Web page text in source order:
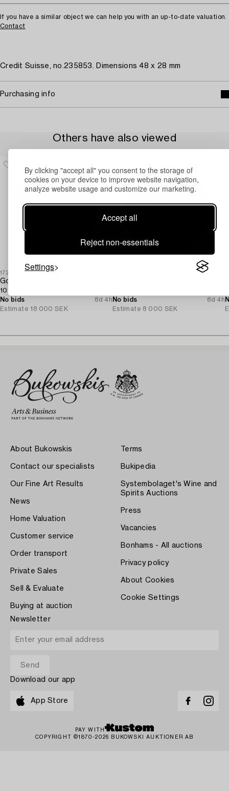
By clicking "accept all" you consent to the storage of
cookies on your device to improve website navigation,
analyze website usage and customize our marketing.
Accept all
Reject non-essentials
Settings
If you have a similar object we can help you with an up-to-date valuation.
Contact
Credit Suisse, no.235853. Dimensions 48 x 28 mm
Purchasing info
Others have also viewed
1729885
Gold coin USA,
10 dollars 1912.
No bids
8d 4h
Estimate 18 000 SEK
No bids
8d 4h
Estimate 8 000 SEK
About Bukowskis
Contact our specialists
Our Fine Art Results
News
Home Valuation
Customer service
Order transport
Private Sales
Sell & Evaluate
Buying at auction
Terms
Bukipedia
Systembolaget's Wine and
Spirits Auctions
Press
Vacancies
Bonhams - All auctions
Privacy policy
About Cookies
Cookie Settings
Newsletter
Download our app
App Store
PAY WITH
COPYRIGHT ©1870-2026 BUKOWSKI AUKTIONER AB